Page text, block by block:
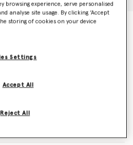
browsing experience, serve personalised
analyse site usage. By clicking ‘Accept
storing of cookies on your device
Settings
Reject All
Accept All